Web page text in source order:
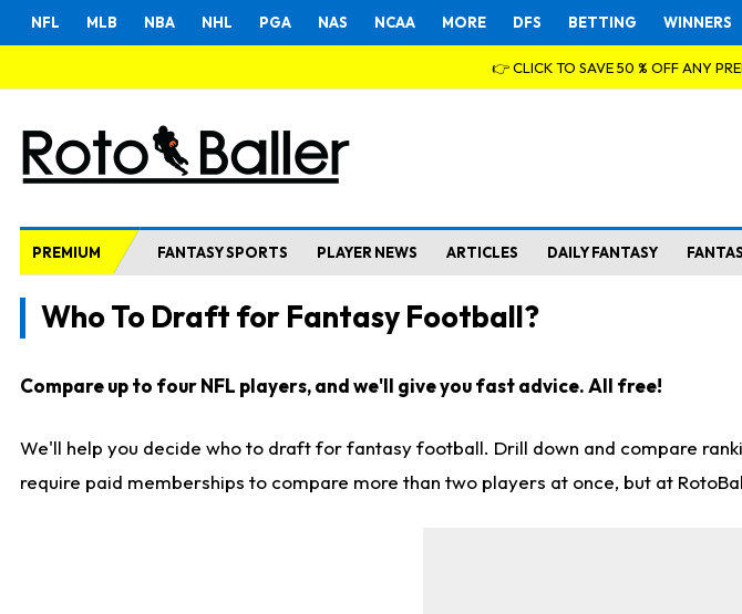
NFL MLB NBA NHL PGA NAS NCAA MORE DFS BETTING WINNERS
👉 CLICK TO SAVE 50 % OFF ANY
PREMIUM FANTASY SPORTS PLAYER NEWS ARTICLES DAILY FANTASY
Who To Draft for Fantasy Football?
Compare up to four NFL players, and we'll give you fast advice. All free!
We'll help you decide who to draft for fantasy football. Drill down and compare
require paid memberships to compare more than two players at once, but at